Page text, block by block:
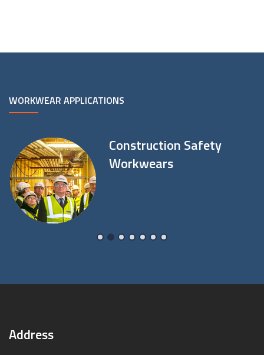
WORKWEAR APPLICATIONS
Construction Safety
Workwears
Address